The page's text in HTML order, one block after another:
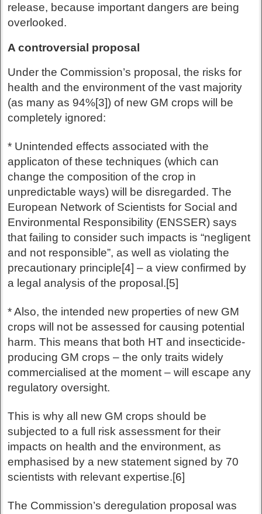
release, because important dangers are being
overlooked.
A controversial proposal
Under the Commission’s proposal, the risks for
health and the environment of the vast majority
(as many as 94%[3]) of new GM crops will be
completely ignored:
* Unintended effects associated with the
applicaton of these techniques (which can
change the composition of the crop in
unpredictable ways) will be disregarded. The
European Network of Scientists for Social and
Environmental Responsibility (ENSSER) says
that failing to consider such impacts is “negligent
and not responsible”, as well as violating the
precautionary principle[4] – a view confirmed by
a legal analysis of the proposal.[5]
* Also, the intended new properties of new GM
crops will not be assessed for causing potential
harm. This means that both HT and insecticide-
producing GM crops – the only traits widely
commercialised at the moment – will escape any
regulatory oversight.
This is why all new GM crops should be
subjected to a full risk assessment for their
impacts on health and the environment, as
emphasised by a new statement signed by 70
scientists with relevant expertise.[6]
The Commission’s deregulation proposal was